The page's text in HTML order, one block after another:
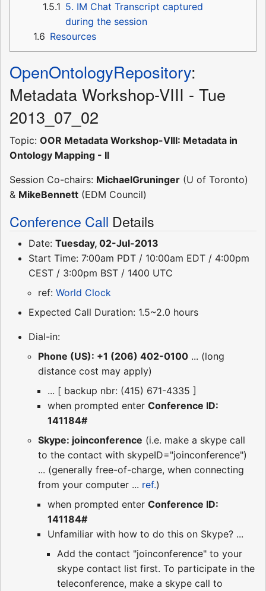
1.5.1 5. IM Chat Transcript captured
during the session
1.6 Resources
OpenOntologyRepository:
Metadata Workshop-VIII - Tue
2013_07_02
Topic: OOR Metadata Workshop-VIII: Metadata in
Ontology Mapping - II
Session Co-chairs: MichaelGruninger (U of Toronto)
& MikeBennett (EDM Council)
Conference Call Details
Date: Tuesday, 02-Jul-2013
Start Time: 7:00am PDT / 10:00am EDT / 4:00pm
CEST / 3:00pm BST / 1400 UTC
ref: World Clock
Expected Call Duration: 1.5~2.0 hours
Dial-in:
Phone (US): +1 (206) 402-0100 ... (long
distance cost may apply)
... [ backup nbr: (415) 671-4335 ]
when prompted enter Conference ID:
141184#
Skype: joinconference (i.e. make a skype call
to the contact with skypeID="joinconference")
... (generally free-of-charge, when connecting
from your computer ... ref.)
when prompted enter Conference ID:
141184#
Unfamiliar with how to do this on Skype? ...
Add the contact "joinconference" to your
skype contact list first. To participate in the
teleconference, make a skype call to